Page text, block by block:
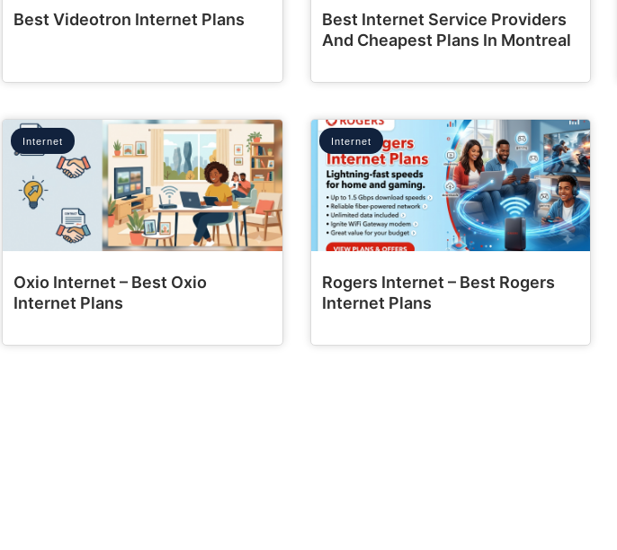
Best Videotron Internet Plans
Best Internet Service Providers
And Cheapest Plans In Montreal
Internet
Oxio Internet – Best Oxio
Internet Plans
Internet
Rogers Internet – Best Rogers
Internet Plans